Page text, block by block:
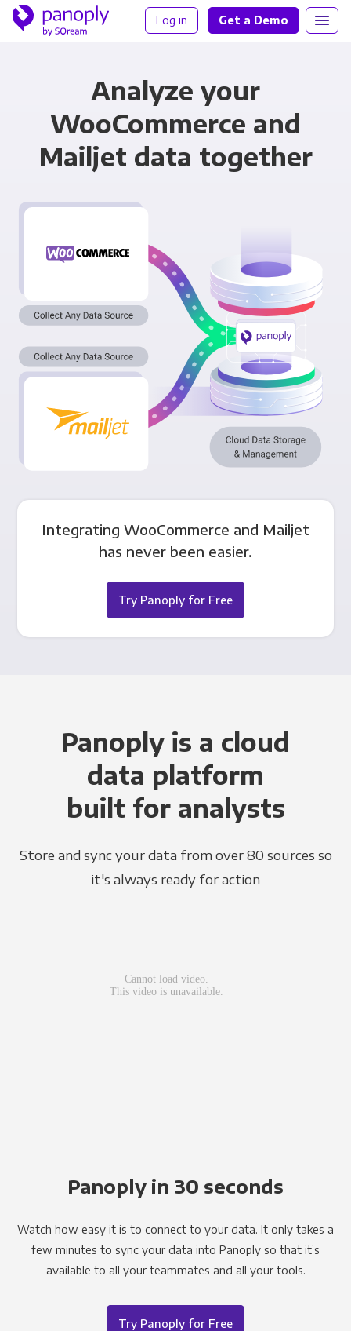
Log in Get a Demo
Analyze your
WooCommerce and
Mailjet data together
Integrating WooCommerce and Mailjet
has never been easier.
Try Panoply for Free
Panoply is a cloud
data platform
built for analysts
Store and sync your data from over 80 sources so
it's always ready for action
Panoply in 30 seconds
Watch how easy it is to connect to your data. It only takes a
few minutes to sync your data into Panoply so that it’s
available to all your teammates and all your tools.
Try Panoply for Free